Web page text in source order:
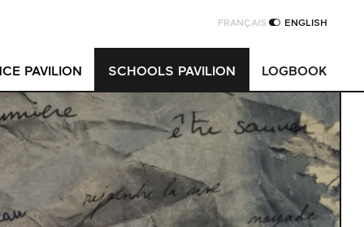
PAVILION SCHOOLS PAVILION LOGBOOK
FRANÇAIS ENGLISH